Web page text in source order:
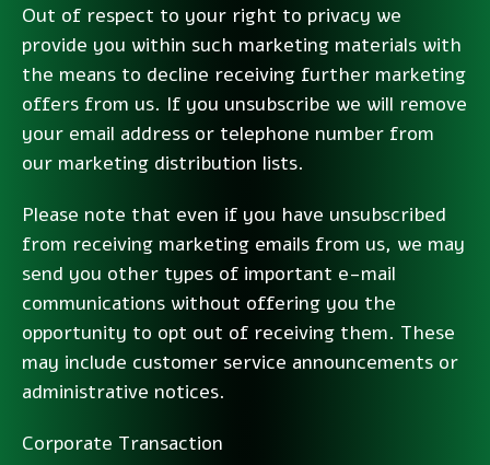
Out of respect to your right to privacy we
provide you within such marketing materials with
the means to decline receiving further marketing
offers from us. If you unsubscribe we will remove
your email address or telephone number from
our marketing distribution lists.
Please note that even if you have unsubscribed
from receiving marketing emails from us, we may
send you other types of important e-mail
communications without offering you the
opportunity to opt out of receiving them. These
may include customer service announcements or
administrative notices.
Corporate Transaction